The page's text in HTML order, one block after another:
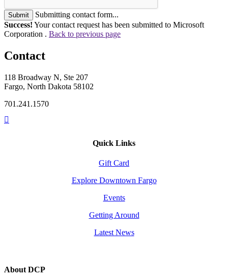
Submit
Submitting contact form...
Success! Your contact request has been submitted to Microsoft
Corporation . Back to previous page
Contact
118 Broadway N, Ste 207
Fargo, North Dakota 58102
701.241.1570
Quick Links
Gift Card
Explore Downtown Fargo
Events
Getting Around
Latest News
About DCP